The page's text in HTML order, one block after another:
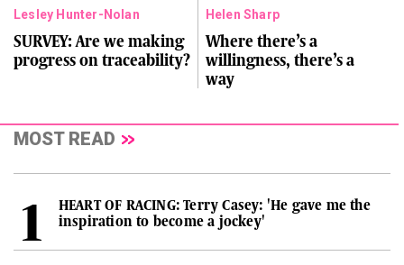
Lesley Hunter-Nolan
SURVEY: Are we making
progress on traceability?
Helen Sharp
Where there’s a
willingness, there’s a
way
MOST READ
HEART OF RACING: Terry Casey: 'He gave me the
inspiration to become a jockey'